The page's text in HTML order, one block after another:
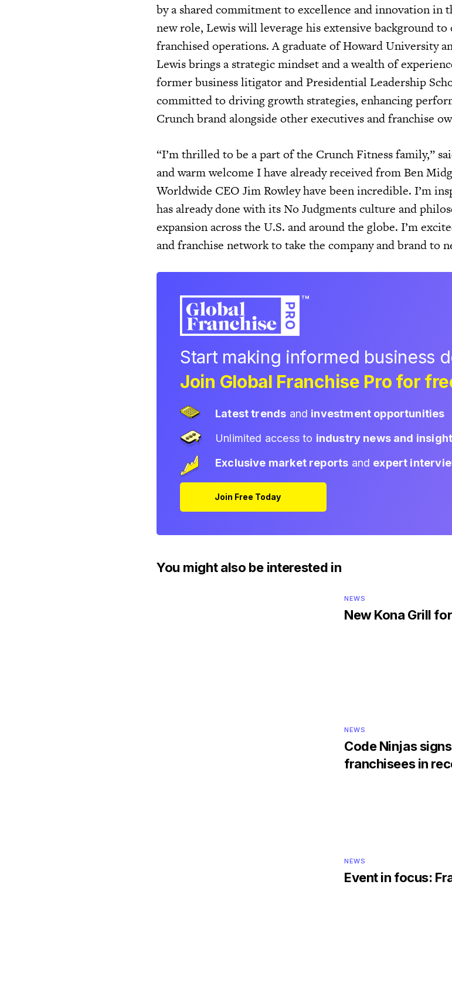
by a shared commitment to excellence and innovation in
new role, Lewis will leverage his extensive background to
franchised operations. A graduate of Howard University
Lewis brings a strategic mindset and a wealth of
former business litigator and Presidential Leadership
committed to driving growth strategies, enhancing
Crunch brand alongside other executives and franchise
“I’m thrilled to be a part of the Crunch Fitness family,”
and warm welcome I have already received from Ben
Worldwide CEO Jim Rowley have been incredible. I’m
has already done with its No Judgments culture and
expansion across the U.S. and around the globe. I’m
and franchise network to take the company and brand to
Start making informed business
Join Global Franchise Pro for
Latest trends and investment opportunities
Unlimited access to industry news and insight
Exclusive market reports and expert
Join Free Today
You might also be interested in
NEWS
New Kona Grill
NEWS
Code Ninjas
franchisees in
NEWS
Event in focus: